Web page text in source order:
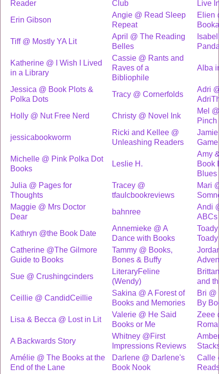
Reader
Club
Live
Erin Gibson
Angie @ Read Sleep
Repeat
Elien
Tiff @ Mostly YA Lit
April @ The Reading
Belles
Katherine @ I Wish I Lived
in a Library
Cassie @ Rants and
Raves of a
Bibliophile
Alba
Jessica @ Book Plots &
Polka Dots
Tracy @ Cornerfolds
Adri
Holly @ Nut Free Nerd
Christy @ Novel Ink
Mel
Pinch
jessicabookworm
Ricki and Kellee @
Unleashing Readers
Michelle @ Pink Polka Dot
Books
Leslie H.
Amy
Book
Blues
Julia @ Pages for
Thoughts
Tracey @
tfaulcbookreviews
Mari
Maggie @ Mrs Doctor
Dear
bahnree
Andi
ABCs
Kathryn @the Book Date
Annemieke @ A
Dance with Books
Toady
Catherine @The Gilmore
Guide to Books
Tammy @ Books,
Bones & Buffy
Sue @ Crushingcinders
LiteraryFeline
(Wendy)
and
Ceillie @ CandidCeillie
Sakina @ A Forest of
Books and Memories
Bri @
By
Lisa & Becca @ Lost in Lit
Valerie @ He Said
Books or Me
Zeee
A Backwards Story
Whitney @First
Impressions Reviews
Amélie @ The Books at the
End of the Lane
Darlene @ Darlene's
Book Nook
Calle